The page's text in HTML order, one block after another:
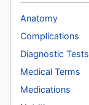
Anatomy
Complications
Diagnostic Tests
Medical Terms
Medications